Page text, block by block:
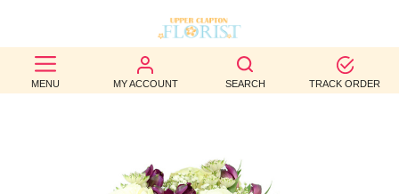
MENU MY ACCOUNT SEARCH TRACK ORDER
BEST
SELLERS
OCCASION